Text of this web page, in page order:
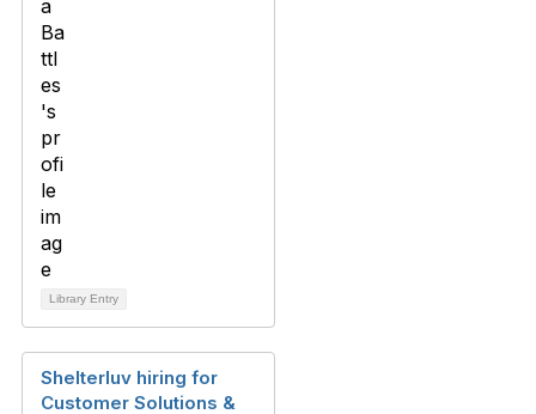
Library Entry
Shelterluv hiring for
Customer Solutions &